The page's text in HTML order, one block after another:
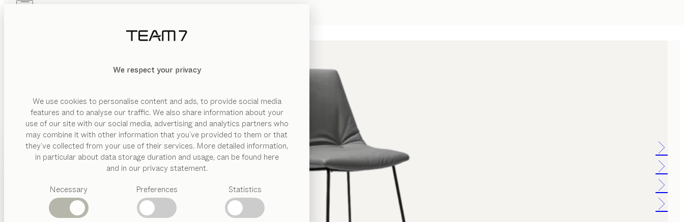
We respect your privacy
We use cookies to personalise content and ads, to provide social media
features and to analyse our traffic. We also share information about your
use of our site with our social media, advertising and analytics partners who
may combine it with other information that you’ve provided to them or that
they’ve collected from your use of their services. More detailed information,
in particular about data storage duration and usage, can be found here
and in our privacy statement.
Necessary
Preferences Statistics
Dining
tables
Kitchen
Shelves
PRODUCTS
ABOUT US
DEALERS